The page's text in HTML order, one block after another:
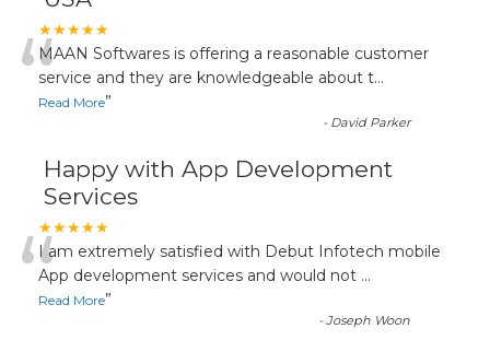
★★★★★
“MAAN Softwares is offering a reasonable customer
service and they are knowledgeable about t...
Read More”
- David Parker
Happy with App Development
Services
★★★★★
“I am extremely satisfied with Debut Infotech mobile
App development services and would not ...
Read More”
-Joseph Woon